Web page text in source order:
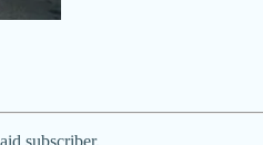
subscriber.